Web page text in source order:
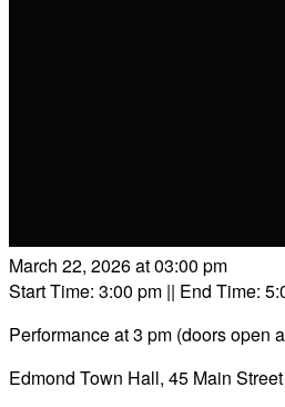
March 22, 2026 at 03:00 pm
Start Time: 3:00 pm || End Time:
Performance at 3 pm (doors open
Edmond Town Hall, 45 Main Street